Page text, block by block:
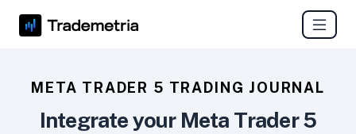
META TRADER 5 TRADING JOURNAL
Integrate your Meta Trader 5